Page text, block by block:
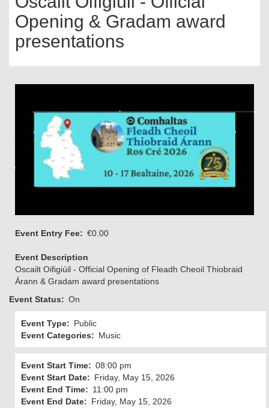
Opening & Gradam award
presentations
Event Entry Fee €0.00
Event Description
Oscailt Oifigiúil - Official Opening of Fleadh Cheoil Thiobraid
Árann & Gradam award presentations
Event Status
On
Event Type
Public
Event Categories
Music
Event Start Time
08:00 pm
Event Start Date
Friday, May 15, 2026
Event End Time
11:00 pm
Event End Date
Friday, May 15, 2026